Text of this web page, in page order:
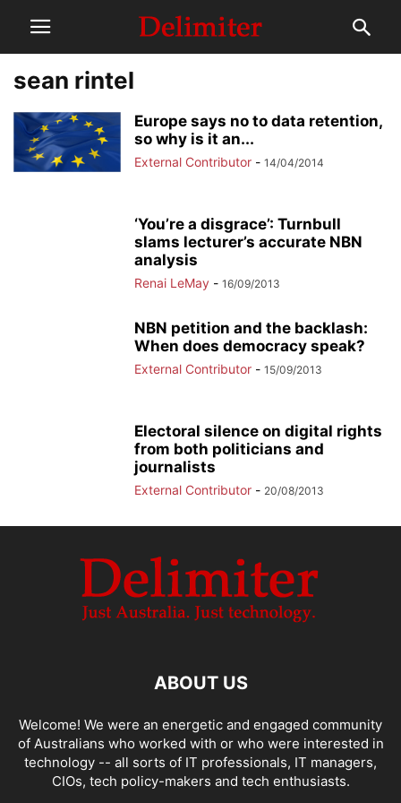
sean rintel
Europe says no to data retention,
so why is it an...
External Contributor - 14/04/2014
‘You’re a disgrace’: Turnbull
slams lecturer’s accurate NBN
analysis
Renai LeMay - 16/09/2013
NBN petition and the backlash:
When does democracy speak?
External Contributor - 15/09/2013
Electoral silence on digital rights
from both politicians and
journalists
External Contributor - 20/08/2013
ABOUT US
Welcome! We were an energetic and engaged community
of Australians who worked with or who were interested in
technology -- all sorts of IT professionals, IT managers,
CIOs, tech policy-makers and tech enthusiasts.